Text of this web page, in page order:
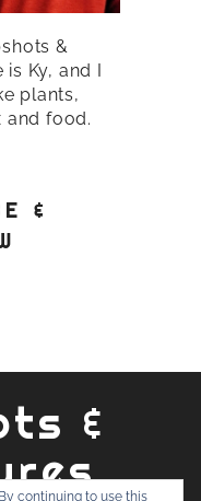
&
Ky, and I
plants,
and food.
&
&
continuing to use this